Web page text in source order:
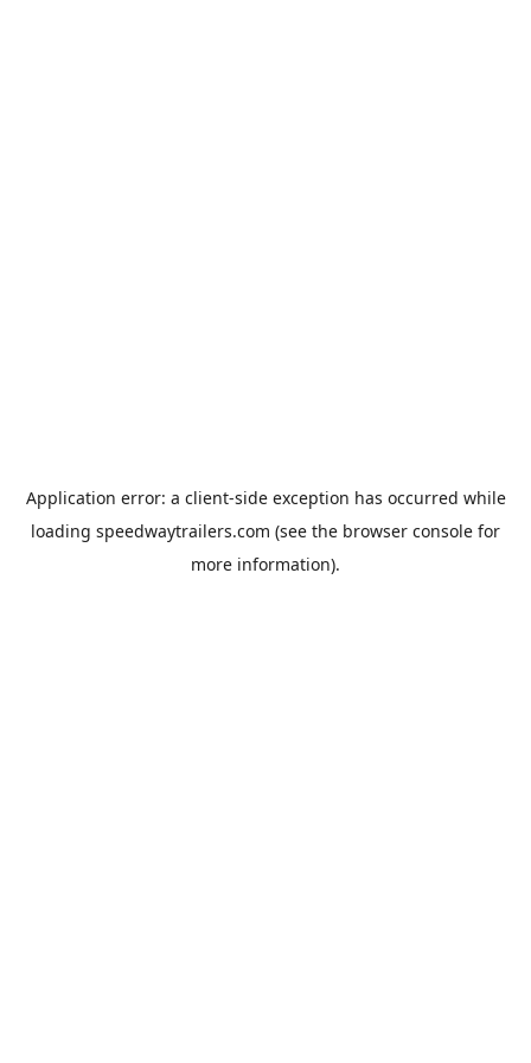
Application error: a client-side exception has occurred while
loading speedwaytrailers.com (see the browser console for
more information).